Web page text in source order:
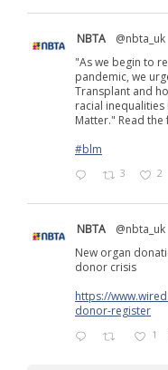
NBTA @nbta_uk
"As we begin to
pandemic, we
Transplant and
racial inequalities
Matter." Read
#blm
3 2
NBTA @nbta_uk
New organ
donor crisis
https://
donor-register
1